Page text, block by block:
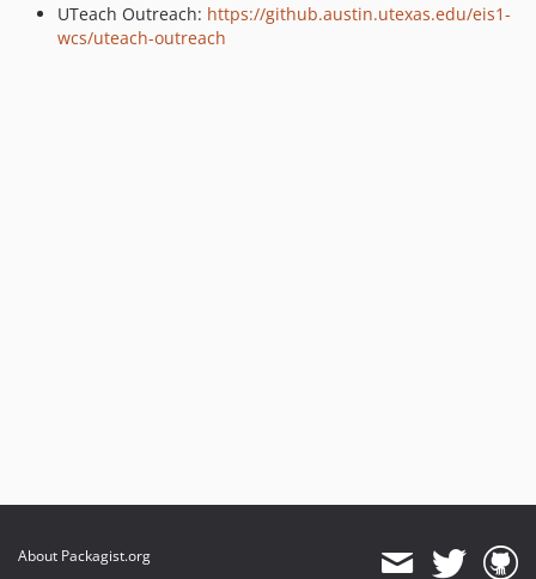
UTeach Outreach: https://github.austin.utexas.edu/eis1-
wcs/uteach-outreach
About Packagist.org